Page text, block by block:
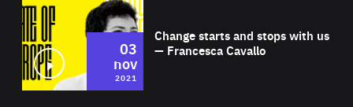
Change starts and stops with us
— Francesca Cavallo
03
nov
2021